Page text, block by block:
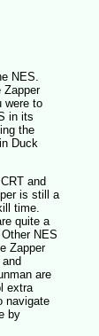
NES.
Zapper
were to
in its
the
Duck
and
is still a
time.
quite a
NES
Zapper
are
extra
navigate
by